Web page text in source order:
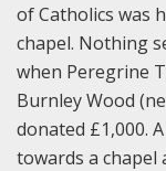
of Catholics was
chapel. Nothing
when Peregrine
Burnley Wood
donated £1,000.
towards a chapel